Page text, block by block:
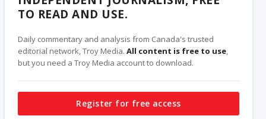
TO READ AND USE.
Daily commentary and analysis from Canada's trusted
editorial network, Troy Media.All content is free to use,
but you need a Troy Media account to download.
Register for free access